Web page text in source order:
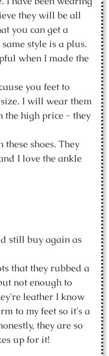
they will be all
you can get a
style is a plus.
when I made the
you feet to
I will wear them
the high price - they
shoes. They
I love the ankle
still buy again as
that they rubbed a
not enough to
leather I know
to my feet so it's a
they are so
up for it!